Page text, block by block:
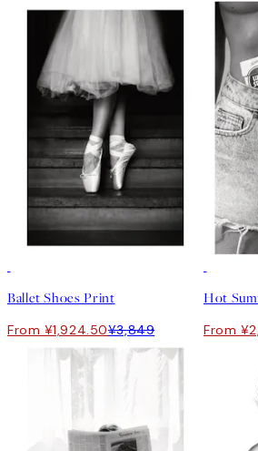
Ballet Shoes Print
From ¥1,924.50¥3,849
Hot
From